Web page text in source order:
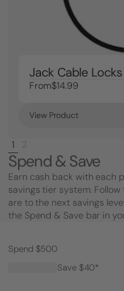
Jack Cable
From$14.99
View Product
1 2
Spend & Save
Earn cash back with each
savings tier system.
are to the next savings
the Spend & Save bar in
Spend $500
Save $40*